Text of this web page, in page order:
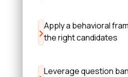
Apply a behavioral
the right candidates
Leverage question